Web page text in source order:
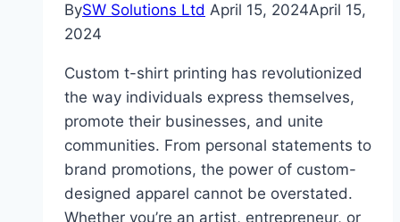
BySW Solutions Ltd April 15, 2024April 15,
2024
Custom t-shirt printing has revolutionized
the way individuals express themselves,
promote their businesses, and unite
communities. From personal statements to
brand promotions, the power of custom-
designed apparel cannot be overstated.
Whether you’re an artist, entrepreneur, or